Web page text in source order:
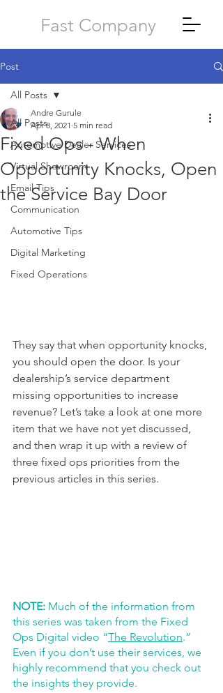
Fast Company
Post
All Posts
Automotive Dealer Services
Virtual Showroom
Email Tips
Communication
Automotive Tips
Digital Marketing
Fixed Operations
All Posts
Fixed Ops - When
Opportunity Knocks, Open
the Service Bay Door
Andre Gurule
Apr 8, 2021 5 min read
They say that when opportunity knocks,
you should open the door. Is your
dealership’s service department
missing opportunities to increase
revenue? Let’s take a look at one more
item that we have not yet discussed,
and then wrap it up with a review of
three fixed ops priorities from the
previous articles in this series.
NOTE: Much of the information from
this series was taken from the Fixed
Ops Digital video “The Revolution.”
Even if you don’t use their services, we
highly recommend that you check out
the insights they provide.